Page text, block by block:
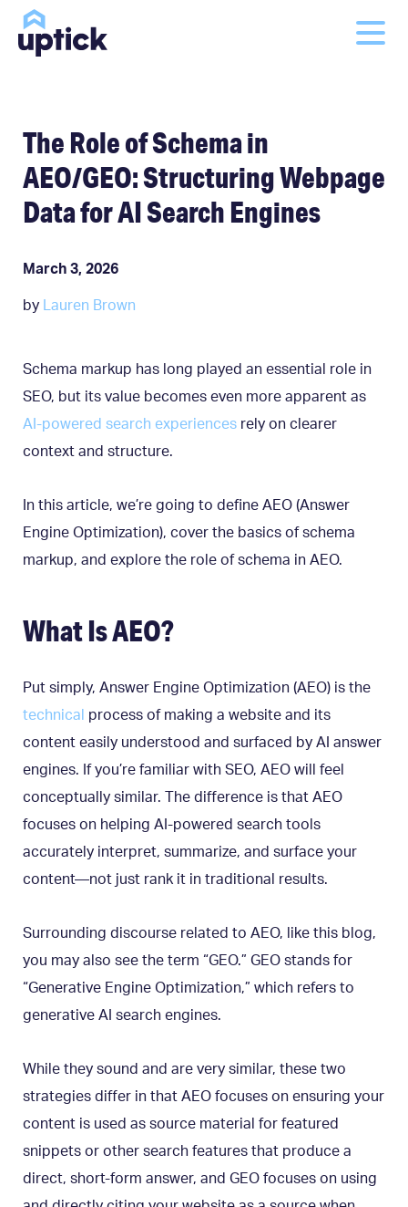
The Role of Schema in
AEO/GEO: Structuring Webpage
Data for AI Search Engines
March 3, 2026
by Lauren Brown
Schema markup has long played an essential role in
SEO, but its value becomes even more apparent as
AI-powered search experiences rely on clearer
context and structure.
In this article, we’re going to define AEO (Answer
Engine Optimization), cover the basics of schema
markup, and explore the role of schema in AEO.
What Is AEO?
Put simply, Answer Engine Optimization (AEO) is the
technical
process of making a website and its
content easily understood and surfaced by AI answer
engines. If you’re familiar with SEO, AEO will feel
conceptually similar. The difference is that AEO
focuses on helping AI-powered search tools
accurately interpret, summarize, and surface your
content—not just rank it in traditional results.
Surrounding discourse related to AEO, like this blog,
you may also see the term “GEO.” GEO stands for
“Generative Engine Optimization,” which refers to
generative AI search engines.
While they sound and are very similar, these two
strategies differ in that AEO focuses on ensuring your
content is used as source material for featured
snippets or other search features that produce a
direct, short-form answer, and GEO focuses on using